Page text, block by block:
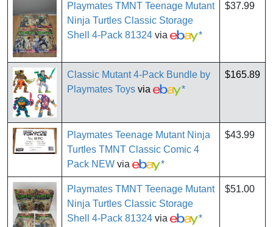
Playmates TMNT Teenage Mutant
Ninja Turtles Classic Storage
Shell 4-Pack 81324 via *
$37.99
Classic Mutant 4-Pack Bundle by
Playmates Toys via *
$165.89
Playmates Teenage Mutant Ninja
Turtles TMNT Classic Comic 4
Pack NEW via *
$43.99
Playmates TMNT Teenage Mutant
Ninja Turtles Classic Storage
Shell 4-Pack 81324 via *
$51.00